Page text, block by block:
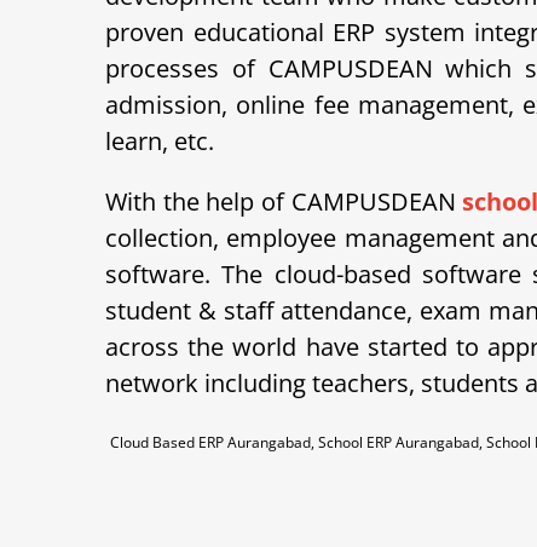
proven educational ERP system
processes of CAMPUSDEAN
admission, online fee management,
learn, etc.
With the help of CAMPUSDEAN
collection, employee management
software. The cloud-based
student & staff attendance, exam
across the world have started to
network including teachers, students
Cloud Based ERP Aurangabad, School ERP Aurangabad,